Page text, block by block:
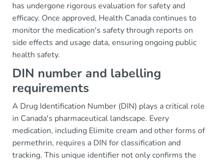
has undergone rigorous evaluation for safety and
efficacy. Once approved, Health Canada continues to
monitor the medication's safety through reports on
side effects and usage data, ensuring ongoing public
health safety.
DIN number and labelling
requirements
A Drug Identification Number (DIN) plays a critical role
in Canada's pharmaceutical landscape. Every
medication, including Elimite cream and other forms of
permethrin, requires a DIN for classification and
tracking. This unique identifier not only confirms the